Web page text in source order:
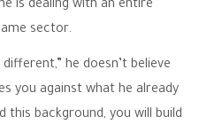
is dealing with an entire
sector.
he doesn’t believe
you against what he already
this background, you will build